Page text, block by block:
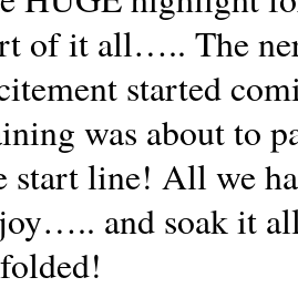
of it all….. The
started
was about to
start line! All we
and soak it